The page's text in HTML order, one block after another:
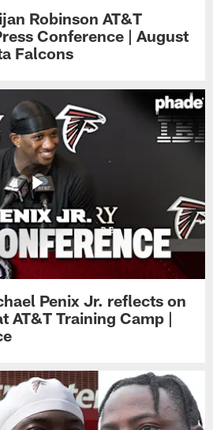
Robinson AT&T
Conference | August
Falcons
Penix Jr. reflects on
AT&T Training Camp |